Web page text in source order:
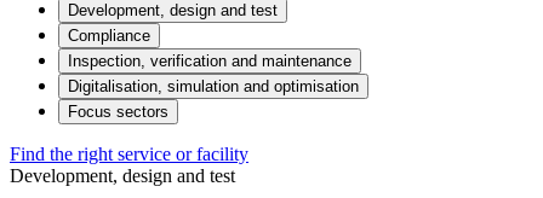
Development, design and test
Compliance
Inspection, verification and maintenance
Digitalisation, simulation and optimisation
Focus sectors
Find the right service or facility
Development, design and test